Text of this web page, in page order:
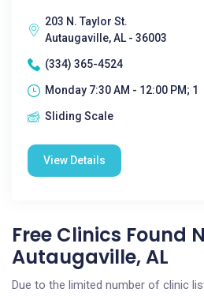
203 N. Taylor St.
Autaugaville, AL - 36003
(334) 365-4524
Monday 7:30 AM - 12:00 PM; 1
Sliding Scale
View Details
Free Clinics Found
Autaugaville, AL
Due to the limited number of clinic